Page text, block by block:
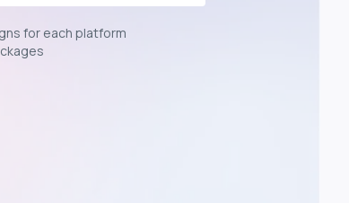
for each platform